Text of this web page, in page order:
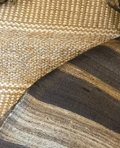
Previous